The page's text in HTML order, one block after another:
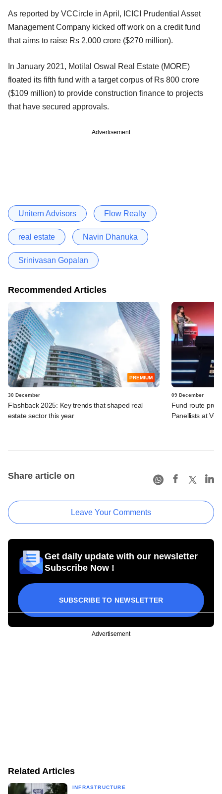
As reported by VCCircle in April, ICICI Prudential Asset
Management Company kicked off work on a credit fund
that aims to raise Rs 2,000 crore ($270 million).
In January 2021, Motilal Oswal Real Estate (MORE)
floated its fifth fund with a target corpus of Rs 800 crore
($109 million) to provide construction finance to projects
that have secured approvals.
Advertisement
Unitern Advisors Flow Realty
real estate Navin Dhanuka
Srinivasan Gopalan
Recommended Articles
PREMIUM
30 December
Flashback 2025: Key trends that shaped real
estate sector this year
09 December
Fund route
Panellists at
Share article on
Leave Your Comments
Get daily update with our newsletter
Subscribe Now !
SUBSCRIBE TO NEWSLETTER
Advertisement
Related Articles
INFRASTRUCTURE